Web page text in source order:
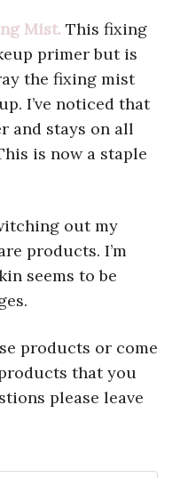
Mist. This fixing
primer but is
the fixing mist
I’ve noticed that
and stays on all
is now a staple
out my
products. I’m
seems to be
products or come
that you
please leave